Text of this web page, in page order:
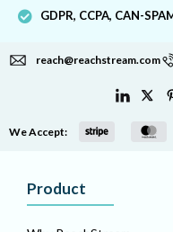
GDPR, CCPA, CAN-
reach@reachstream.com
We Accept:
Product